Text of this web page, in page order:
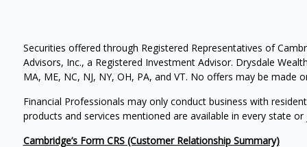
Securities offered through Registered Representatives of
Advisors, Inc., a Registered Investment Advisor. Drysdale
MA, ME, NC, NJ, NY, OH, PA, and VT. No offers may be
Financial Professionals may only conduct business with
products and services mentioned are available in every state or
Cambridge’s Form CRS (Customer Relationship Summary)